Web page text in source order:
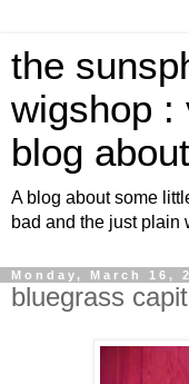
the
wigshop :
blog
A blog about some
bad and the just plain
Monday, March 16,
bluegrass